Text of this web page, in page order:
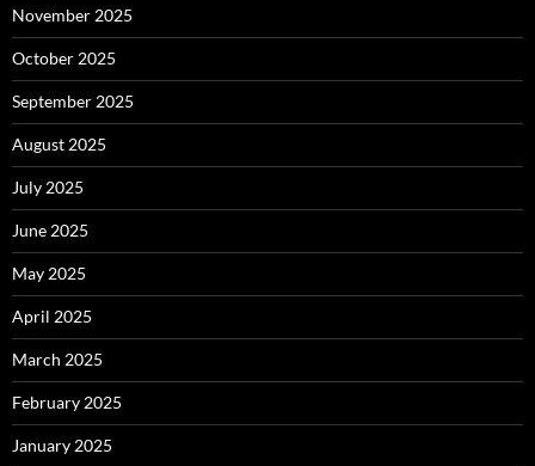
November 2025
October 2025
September 2025
August 2025
July 2025
June 2025
May 2025
April 2025
March 2025
February 2025
January 2025